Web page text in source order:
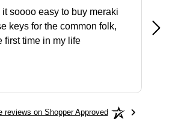
it soooo easy to buy meraki
keys for the common folk,
first time in my life
reviews on Shopper Approved